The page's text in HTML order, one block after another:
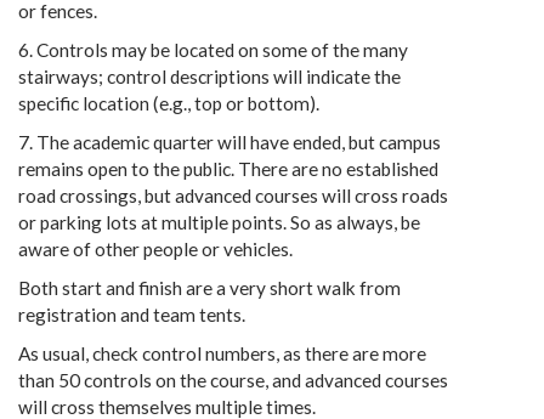
or fences.
6. Controls may be located on some of the many
stairways; control descriptions will indicate the
specific location (e.g., top or bottom).
7. The academic quarter will have ended, but campus
remains open to the public. There are no established
road crossings, but advanced courses will cross roads
or parking lots at multiple points. So as always, be
aware of other people or vehicles.
Both start and finish are a very short walk from
registration and team tents.
As usual, check control numbers, as there are more
than 50 controls on the course, and advanced courses
will cross themselves multiple times.